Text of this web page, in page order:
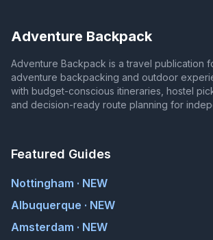
Adventure Backpack
Adventure Backpack is a travel publication
adventure backpacking and outdoor
with budget-conscious itineraries, hostel
and decision-ready route planning for
Featured Guides
Nottingham · NEW
Albuquerque · NEW
Amsterdam · NEW